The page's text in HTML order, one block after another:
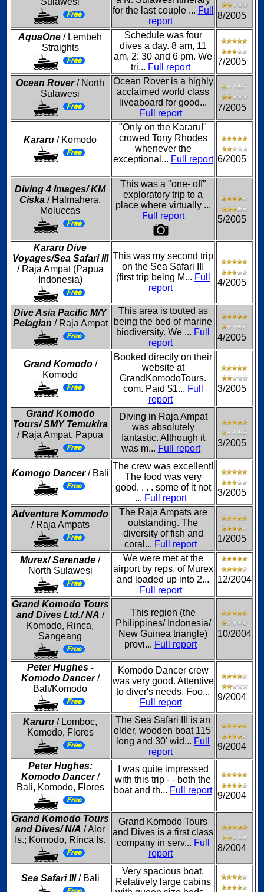
for the last couple ... Full
report
8/2005
AquaOne / Lembeh
Straights
Schedule was four
dives a day. 8 am, 11
am, 2: 30 and 6 pm. We
tri... Full report
7/2005
Ocean Rover/ North
Sulawesi
Ocean Rover is a highly
acclaimed world class
liveaboard for good...
Full report
7/2005
Kararu / Komodo
"Only on the Kararu!"
crowed Tony Rhodes
whenever the
exceptional... Full report 6/2005
Diving 4 Images/ KM
Ciska / Halmahera,
Moluccas
This was a "one- off"
exploratory trip to a
place where virtually ...
Full report
5/2005
Kararu Dive
Voyages/Sea Safari III
/ Raja Ampat (Papua
Indonesia)
This was my second trip
on the Sea Safari III
(first trip being M... Full
report
4/2005
Dive Asia Pacific M/Y
Pelagian / Raja Ampat
This area is touted as
being the bed of marine
biodiversity. We ... Full
report
4/2005
Grand Komodo/
Komodo
Booked directly on their
website at
GrandKomodoTours.
com. Paid $1... Full
report
3/2005
Grand Komodo
Tours/ SMY Temukira
/ Raja Ampat, Papua
Diving in Raja Ampat
was absolutely
fantastic. Although it
was m... Full report
3/2005
Komogo Dancer/ Bali
The crew was excellent!
The food was very
good. . . . some of it not
... Full report
3/2005
Adventure Kommodo
/ Raja Ampats
The Raja Ampats are
outstanding. The
diversity of fish and
coral... Full report
1/2005
Murex/ Serenade /
North Sulawesi
We were met at the
airport by reps. of Murex
and loaded up into 2...
Full report
12/2004
Grand Komodo Tours
and Dives Ltd./ NA /
Komodo, Rinca,
Sangeang
This region (the
Philippines/ Indonesia/
New Guinea triangle)
provi... Full report
10/2004
Peter Hughes -
Komodo Dancer/
Bali/Komodo
Komodo Dancer crew
was very good. Attentive
to diver's needs. Foo...
Full report
9/2004
Karuru / Lomboc,
Komodo, Flores
The Sea Safari III is an
older, wooden boat 115'
long and 30' wid... Full
report
9/2004
Peter Hughes:
Komodo Dancer/
Bali, Komodo, Flores
I was quite impressed
with this trip - - both the
boat and th... Full report
9/2004
Grand Komodo Tours
and Dives/ N/A / Alor
Is.; Komodo, Rinca Is.
Grand Komodo Tours
and Dives is a first class
company in serv... Full
report
8/2004
Sea Safari III/ Bali
Very spacious boat.
Relatively large cabins